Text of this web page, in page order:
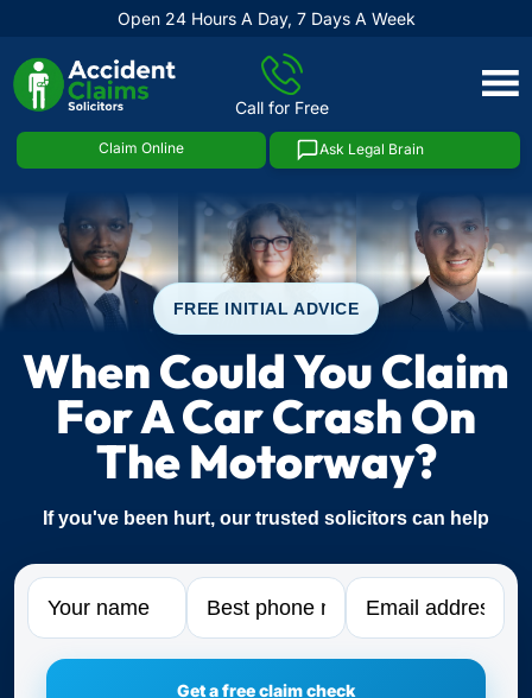
Open 24 Hours A Day, 7 Days A Week
Call for Free
Claim Online Ask Legal Brain
Skip
FREE INITIAL ADVICE
When Could You Claim
For A Car Crash On
The Motorway?
If you've been hurt, our trusted solicitors can help
Name Phone Email